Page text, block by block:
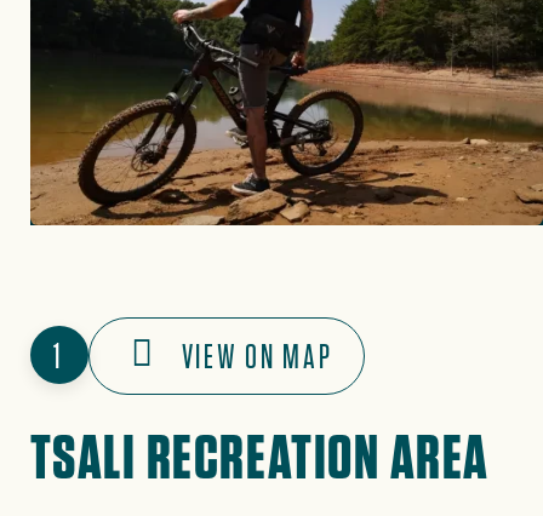
1 VIEW ON MAP
TSALI RECREATION AREA